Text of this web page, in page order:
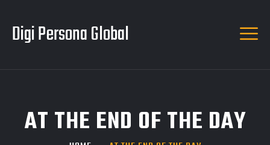
Digi Persona Global
AT THE END OF THE DAY